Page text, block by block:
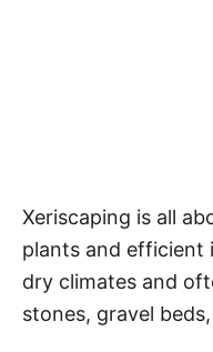
Xeriscaping is all
plants and efficient
dry climates and
stones, gravel